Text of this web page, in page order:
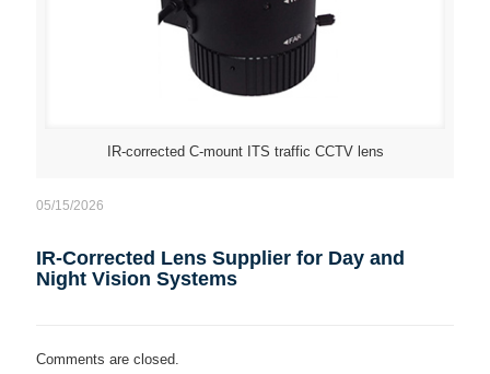
IR-corrected C-mount ITS traffic CCTV lens
05/15/2026
IR-Corrected Lens Supplier for Day and
Night Vision Systems
Comments are closed.